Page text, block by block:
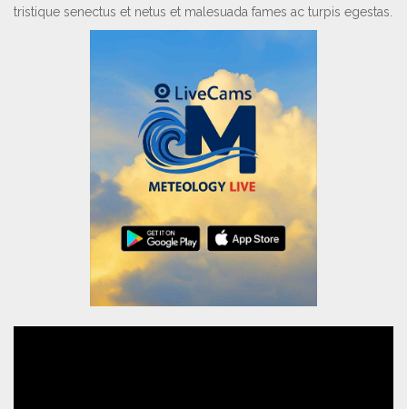
tristique senectus et netus et malesuada fames ac turpis egestas.